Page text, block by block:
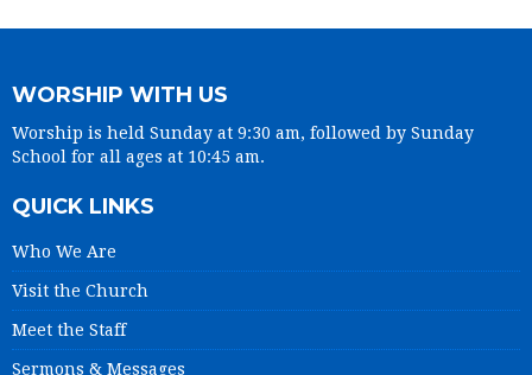
WORSHIP WITH US
Worship is held Sunday at 9:30 am, followed by Sunday
School for all ages at 10:45 am.
QUICK LINKS
Who We Are
Visit the Church
Meet the Staff
Sermons & Messages